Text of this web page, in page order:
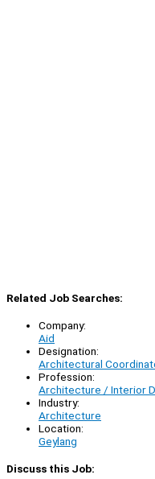
Related Job Searches:
Company:
Aid
Designation:
Architectural
Profession:
Architecture / Interior
Industry:
Architecture
Location:
Geylang
Discuss this Job: